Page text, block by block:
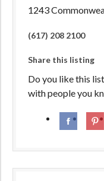
1243
(617) 208 2100
Share this listing
Do you like this
with people you